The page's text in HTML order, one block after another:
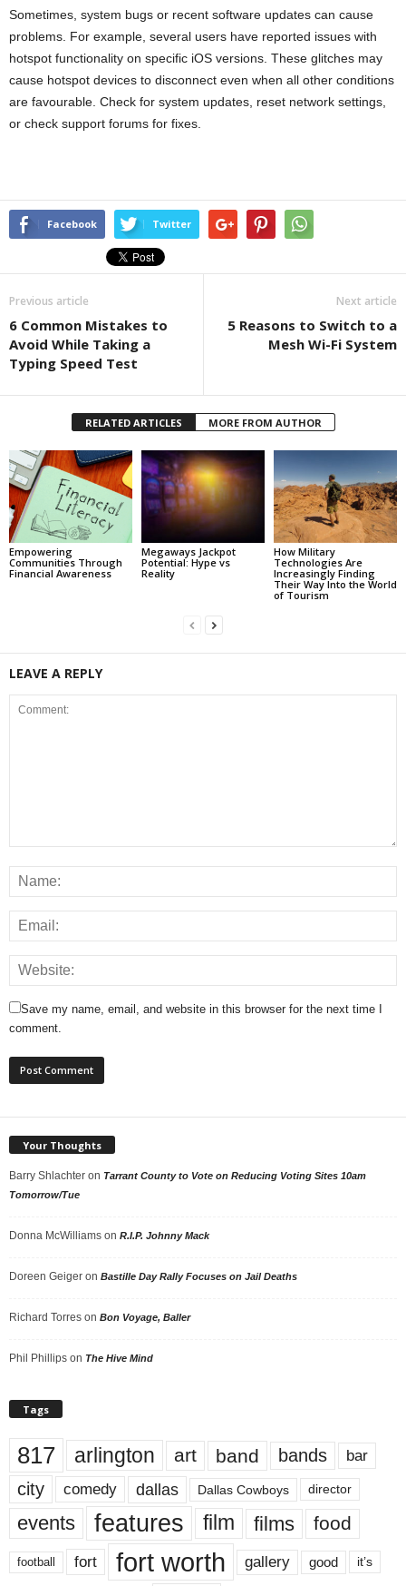
Sometimes, system bugs or recent software updates can cause
problems. For example, several users have reported issues with
hotspot functionality on specific iOS versions. These glitches may
cause hotspot devices to disconnect even when all other conditions
are favourable. Check for system updates, reset network settings,
or check support forums for fixes.
Facebook Twitter
Previous article
6 Common Mistakes to
Avoid While Taking a
Typing Speed Test
Next article
5 Reasons to Switch to a
Mesh Wi-Fi System
RELATED ARTICLES MORE FROM AUTHOR
Empowering
Communities Through
Financial Awareness
Megaways Jackpot
Potential: Hype vs
Reality
How Military
Technologies Are
Increasingly Finding
Their Way Into the World
of Tourism
LEAVE A REPLY
Save my name, email, and website in this browser for the next time I
comment.
Your Thoughts
Barry Shlachter on Tarrant County to Vote on Reducing Voting Sites 10am
Tomorrow/Tue
Donna McWilliams on R.I.P. Johnny Mack
Doreen Geiger on Bastille Day Rally Focuses on Jail Deaths
Richard Torres on Bon Voyage, Baller
Phil Phillips on The Hive Mind
Tags
817 arlington art band bands bar
city comedy dallas Dallas Cowboys director
events features film films food
football fort fort worth gallery good it’s